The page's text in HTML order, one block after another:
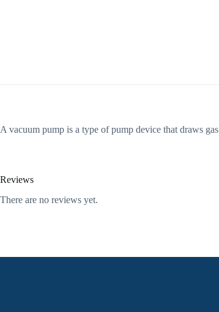
A vacuum pump is a type of pump device that draws
Reviews
There are no reviews yet.